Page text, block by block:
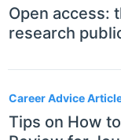
Open access:
research
Career Advice
Tips on How